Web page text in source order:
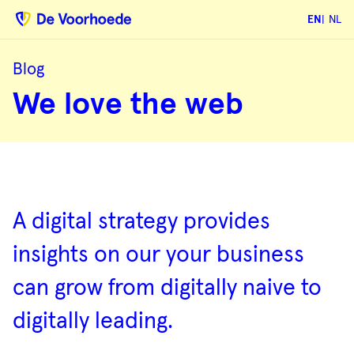
EN NL
Blog
love
the
We love the web
A digital strategy provides
insights on our your business
can grow from digitally naive to
digitally leading.